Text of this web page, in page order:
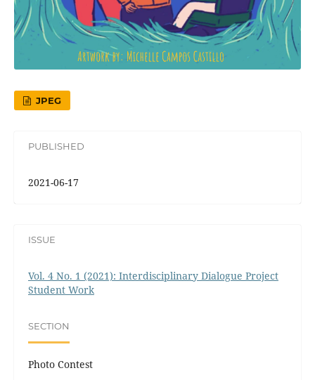
JPEG
PUBLISHED
2021-06-17
ISSUE
Vol. 4 No. 1 (2021): Interdisciplinary Dialogue Project
Student Work
SECTION
Photo Contest